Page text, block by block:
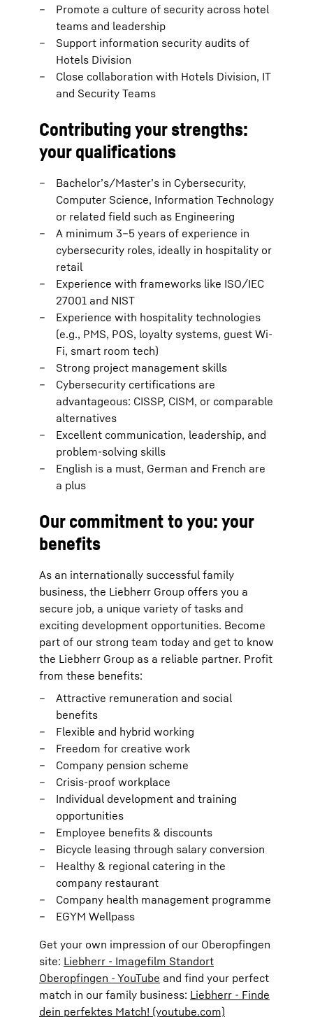
Promote a culture of security across hotel
teams and leadership
Support information security audits of
Hotels Division
Close collaboration with Hotels Division, IT
and Security Teams
Contributing your strengths:
your qualifications
Bachelor’s/Master’s in Cybersecurity,
Computer Science, Information Technology
or related field such as Engineering
A minimum 3–5 years of experience in
cybersecurity roles, ideally in hospitality or
retail
Experience with frameworks like ISO/IEC
27001 and NIST
Experience with hospitality technologies
(e.g., PMS, POS, loyalty systems, guest Wi-
Fi, smart room tech)
Strong project management skills
Cybersecurity certifications are
advantageous: CISSP, CISM, or comparable
alternatives
Excellent communication, leadership, and
problem-solving skills
English is a must, German and French are
a plus
Our commitment to you: your
benefits
As an internationally successful family
business, the Liebherr Group offers you a
secure job, a unique variety of tasks and
exciting development opportunities. Become
part of our strong team today and get to know
the Liebherr Group as a reliable partner. Profit
from these benefits:
Attractive remuneration and social
benefits
Flexible and hybrid working
Freedom for creative work
Company pension scheme
Crisis-proof workplace
Individual development and training
opportunities
Employee benefits & discounts
Bicycle leasing through salary conversion
Healthy & regional catering in the
company restaurant
Company health management programme
EGYM Wellpass
Get your own impression of our Oberopfingen
site: Liebherr - Imagefilm Standort
Oberopfingen - YouTube and find your perfect
match in our family business: Liebherr - Finde
dein perfektes Match! (youtube.com)